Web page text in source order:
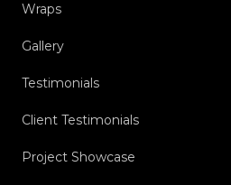
Wraps
Gallery
Testimonials
Client Testimonials
Project Showcase